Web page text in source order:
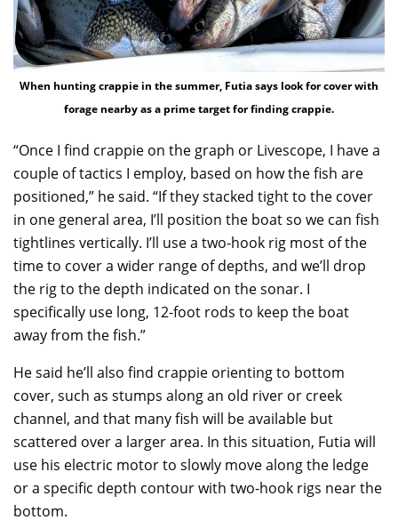
When hunting crappie in the summer, Futia says look for cover with
forage nearby as a prime target for finding crappie.
“Once I find crappie on the graph or Livescope, I have a
couple of tactics I employ, based on how the fish are
positioned,” he said. “If they stacked tight to the cover
in one general area, I’ll position the boat so we can fish
tightlines vertically. I’ll use a two-hook rig most of the
time to cover a wider range of depths, and we’ll drop
the rig to the depth indicated on the sonar. I
specifically use long, 12-foot rods to keep the boat
away from the fish.”
He said he’ll also find crappie orienting to bottom
cover, such as stumps along an old river or creek
channel, and that many fish will be available but
scattered over a larger area. In this situation, Futia will
use his electric motor to slowly move along the ledge
or a specific depth contour with two-hook rigs near the
bottom.